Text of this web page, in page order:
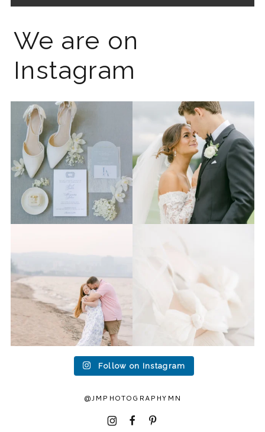
We are on
Instagram
The 2026 wedding season is
full force right now
12
I know the gram has been
quiet but it’s been busy
33 0
Follow on Instagram
@JMPHOTOGRAPHYMN
I F P